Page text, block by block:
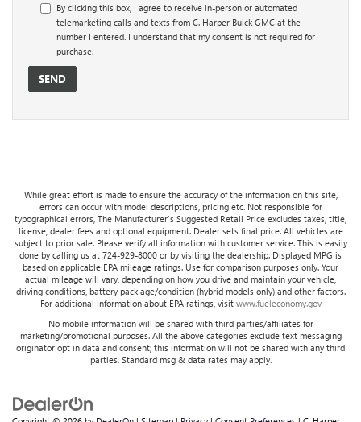
By clicking this box, I agree to receive in-person or automated
telemarketing calls and texts from C. Harper Buick GMC at the
number I entered. I understand that my consent is not required for
purchase.
While great effort is made to ensure the accuracy of the information on this site,
errors can occur with model descriptions, pricing etc. Not responsible for
typographical errors, The Manufacturer’s Suggested Retail Price excludes taxes, title,
license, dealer fees and optional equipment. Dealer sets final price. All vehicles are
subject to prior sale. Please verify all information with customer service. This is easily
done by calling us at 724-929-8000 or by visiting the dealership. Displayed MPG is
based on applicable EPA mileage ratings. Use for comparison purposes only. Your
actual mileage will vary, depending on how you drive and maintain your vehicle,
driving conditions, battery pack age/condition (hybrid models only) and other factors.
For additional information about EPA ratings, visit www.fueleconomy.gov
No mobile information will be shared with third parties/affiliates for
marketing/promotional purposes. All the above categories exclude text messaging
originator opt in data and consent; this information will not be shared with any third
parties. Standard msg & data rates may apply.